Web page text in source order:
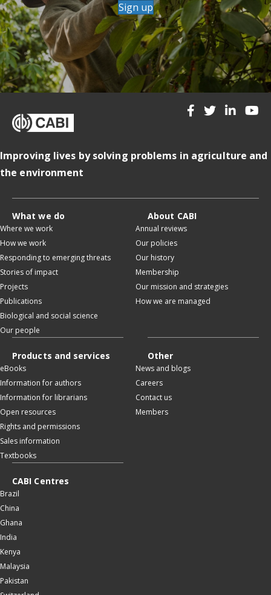
Sign up
Improving lives by solving problems in agriculture and
the environment
What we do
Where we work
How we work
Responding to emerging threats
Stories of impact
Projects
Publications
Biological and social science
Our people
About CABI
Annual reviews
Our policies
Our history
Membership
Our mission and strategies
How we are managed
Products and services
eBooks
Information for authors
Information for librarians
Open resources
Rights and permissions
Sales information
Textbooks
Other
News and blogs
Careers
Contact us
Members
CABI Centres
Brazil
China
Ghana
India
Kenya
Malaysia
Pakistan